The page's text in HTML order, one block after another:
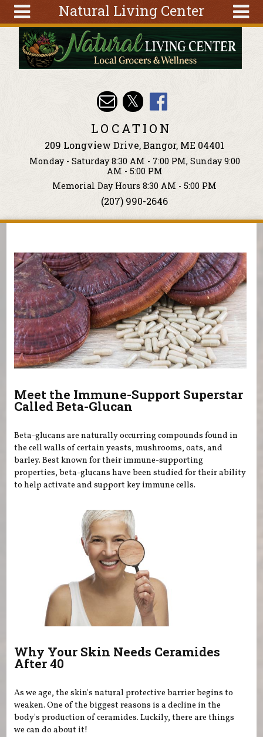
Natural Living Center
Tools
Classes
Search
form
Search
Skip to main content
LOCATION
209 Longview Drive, Bangor, ME 04401
Monday - Saturday 8:30 AM - 7:00 PM, Sunday 9:00
AM - 5:00 PM
Memorial Day Hours 8:30 AM - 5:00 PM
(207) 990-2646
Meet the Immune-Support Superstar
Called Beta-Glucan
Beta-glucans are naturally occurring compounds found in
the cell walls of certain yeasts, mushrooms, oats, and
barley. Best known for their immune-supporting
properties, beta-glucans have been studied for their ability
to help activate and support key immune cells.
Why Your Skin Needs Ceramides
After 40
As we age, the skin's natural protective barrier begins to
weaken. One of the biggest reasons is a decline in the
body's production of ceramides. Luckily, there are things
we can do about it!